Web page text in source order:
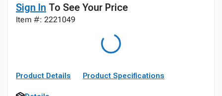
Sign In To See Your Price
Item #: 2221049
Product Details Product Specifications